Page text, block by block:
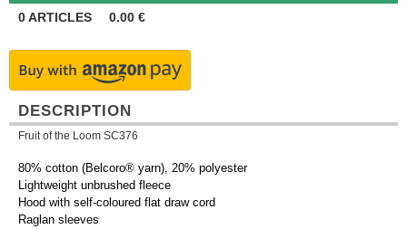
0ARTICLES 0.00 €
DESCRIPTION
Fruit of the Loom SC376
80% cotton (Belcoro® yarn), 20% polyester
Lightweight unbrushed fleece
Hood with self-coloured flat draw cord
Raglan sleeves